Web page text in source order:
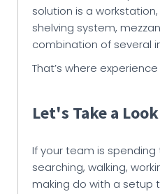
solution is a
shelving system,
combination of several
That’s where
Let's Take a Look
If your team is
searching, walking,
making do with a setup